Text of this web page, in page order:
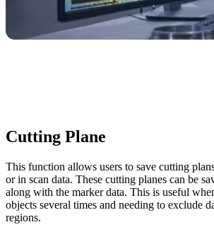
Cutting Plane
This function allows users to save cutting
or in scan data. These cutting planes can be
along with the marker data. This is useful
objects several times and needing to exclude
regions.